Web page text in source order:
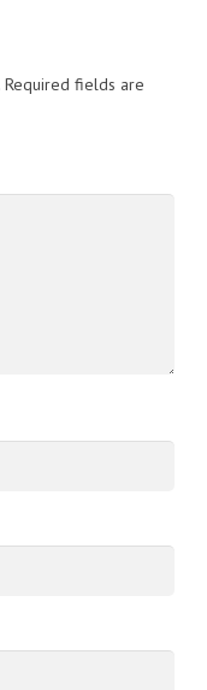
Required fields are